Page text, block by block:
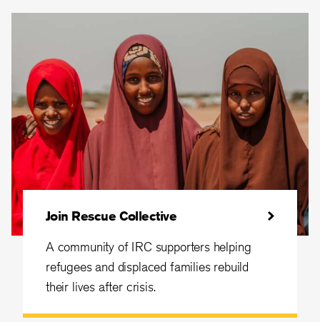
Join Rescue Collective
A community of IRC supporters helping
refugees and displaced families rebuild
their lives after crisis.